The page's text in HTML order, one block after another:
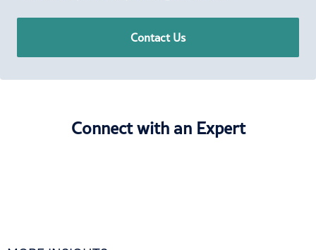
Contact Us
Connect with an Expert